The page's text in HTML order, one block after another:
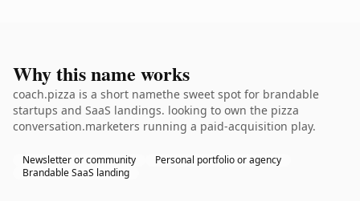
Why this name works
coach.pizza is a short namethe sweet spot for brandable
startups and SaaS landings. looking to own the pizza
conversation.marketers running a paid-acquisition play.
Newsletter or community
Personal portfolio or agency
Brandable SaaS landing